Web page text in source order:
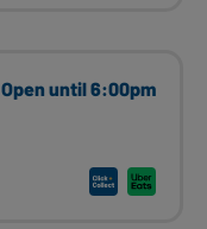
Open until 6:00pm